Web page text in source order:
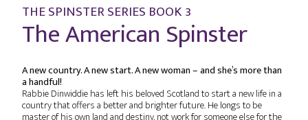
THE SPINSTER SERIES BOOK 3
The American Spinster
A new country. A new start. A new woman – and she’s more than
a handful!
Rabbie Dinwiddie has left his beloved Scotland to start a new life in a
country that offers a better and brighter future. He longs to be